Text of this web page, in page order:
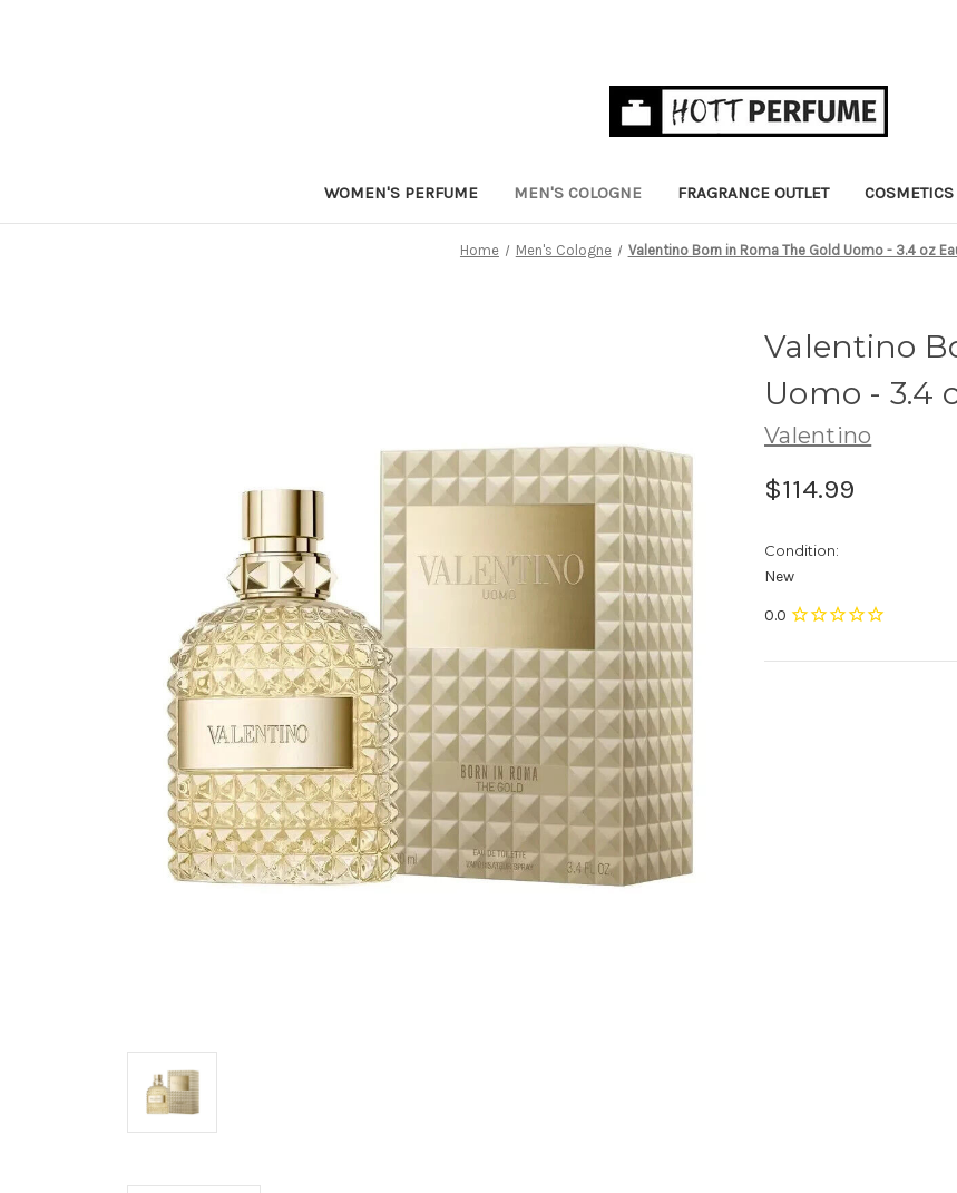
WOMEN'S PERFUME MEN'S COLOGNE FRAGRANCE OUTLET
Home Men's Cologne Valentino Born in Roma The Gold Uomo - 3.4 oz
Valentino
Uomo - 3.4
Valentino
$114.99
Condition:
New